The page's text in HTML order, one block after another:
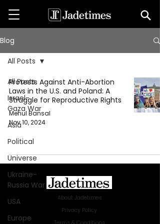
Blog
All Posts
Israel-
Gaza War
Asia
Political
Universe
Ukraine-
Russia War
USA
Europe
All Posts
Protests Against Anti-Abortion
Laws in the U.S. and Poland: A
Struggle for Reproductive Rights
Mehul Bansal
Nov 10, 2024
About Jadetimes
Privacy Policy
Terms & Conditions